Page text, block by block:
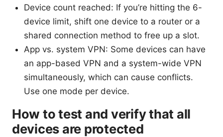
Device count reached: If you’re hitting the 6-
device limit, shift one device to a router or a
shared connection method to free up a slot.
App vs. system VPN: Some devices can have
an app-based VPN and a system-wide VPN
simultaneously, which can cause conflicts.
Use one mode per device.
How to test and verify that all
devices are protected